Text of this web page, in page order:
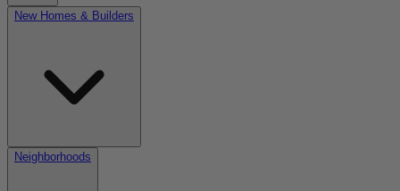
New Homes & Builders
Neighborhoods